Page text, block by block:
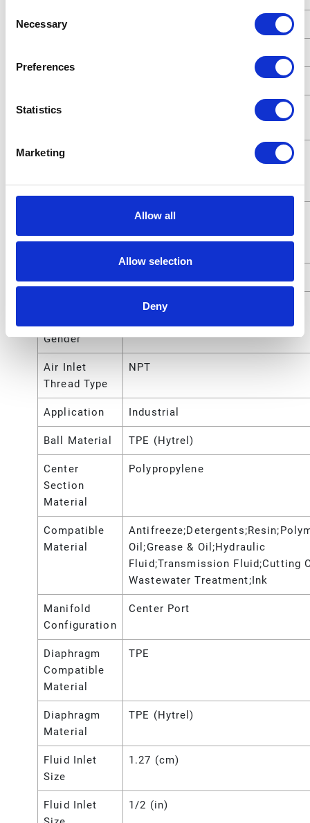
Selection
Necessary
Preferences
Statistics
Marketing
Allow all
Allow selection
Deny
UPC Code
Air Exhaust
Air Exhaust
Gender
NPT
Gender
Female
Air Inlet
Thread Type
NPT
Application Industrial
Ball Material TPE (Hytrel)
Center
Section
Material
Polypropylene
Compatible
Material
Oil;Grease & Oil;Hydraulic
Fluid;Transmission Fluid;Cutting
Wastewater Treatment;Ink
Manifold
Configuration
Center Port
Diaphragm
Compatible
Material
TPE
Diaphragm
Material
TPE (Hytrel)
Fluid Inlet
Size
1.27 (cm)
Fluid Inlet
1/2 (in)